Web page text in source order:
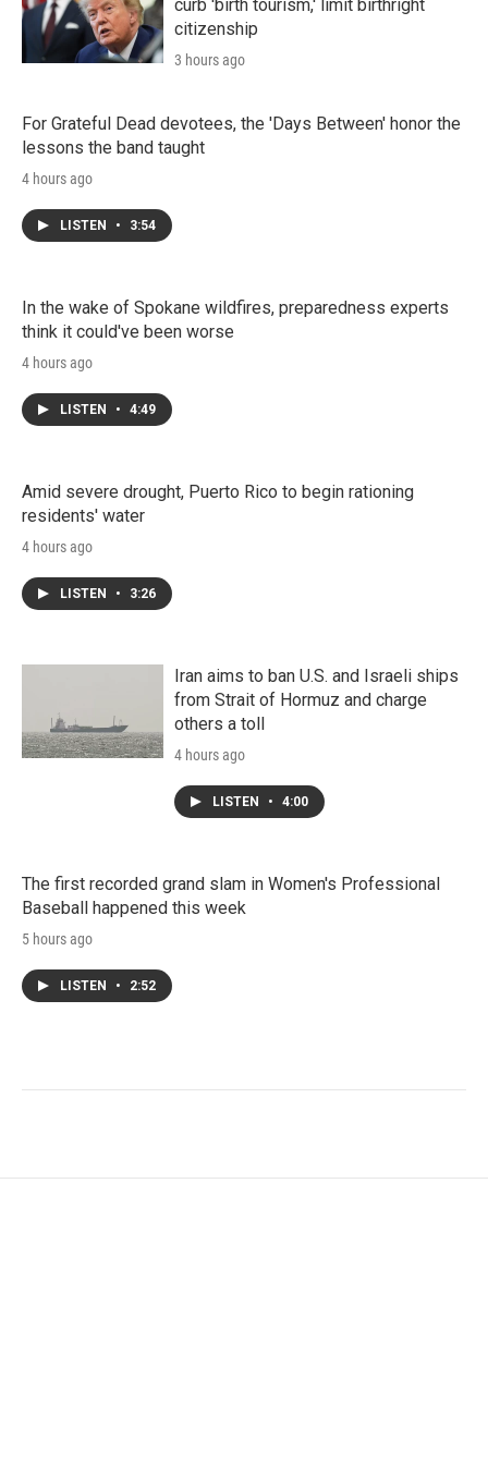
curb 'birth tourism,' limit birthright
citizenship
3 hours ago
For Grateful Dead devotees, the 'Days Between' honor the
lessons the band taught
4 hours ago
LISTEN • 3:54
In the wake of Spokane wildfires, preparedness experts
think it could've been worse
4 hours ago
LISTEN • 4:49
Amid severe drought, Puerto Rico to begin rationing
residents' water
4 hours ago
LISTEN • 3:26
Iran aims to ban U.S. and Israeli ships
from Strait of Hormuz and charge
others a toll
4 hours ago
LISTEN • 4:00
The first recorded grand slam in Women's Professional
Baseball happened this week
5 hours ago
LISTEN • 2:52